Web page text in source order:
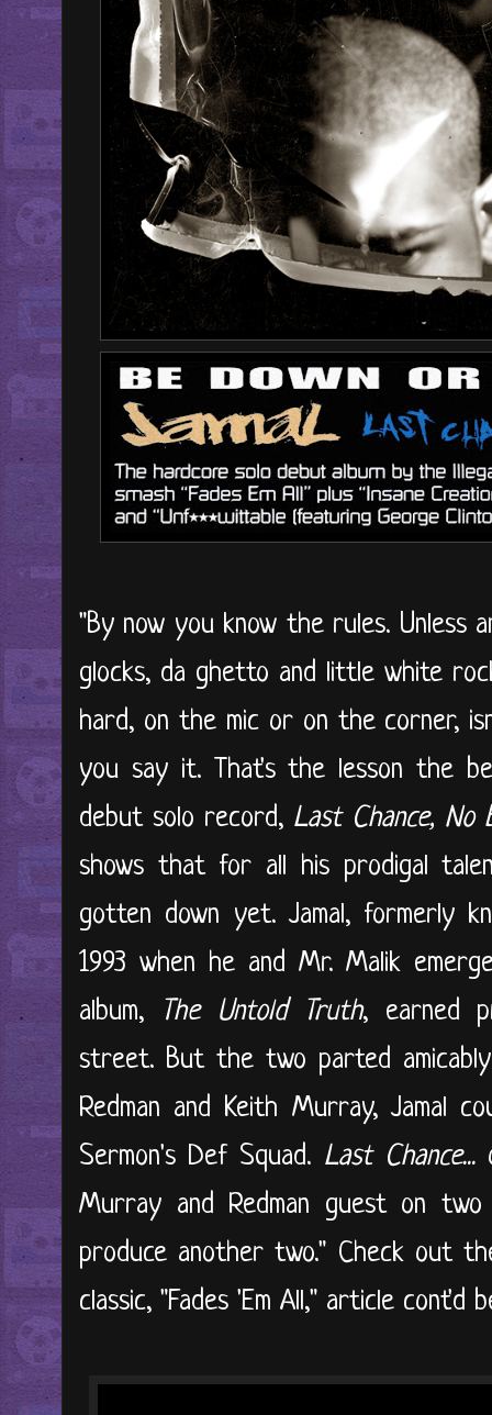
"By now you know the rules. Unless
glocks, da ghetto and little white
hard, on the mic or on the corner,
you say it. That's the lesson the
debut solo record, Last Chance, No
shows that for all his prodigal
gotten down yet. Jamal, formerly
1993 when he and Mr. Malik
album,
The Untold Truth, earned
street. But the two parted
Redman and Keith Murray, Jamal
Sermon's Def Squad. Last Chance...
Murray and Redman guest on
produce another two." Check out
classic, "Fades 'Em All," article cont'd